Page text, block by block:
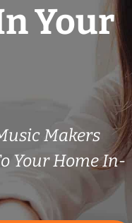
Your
Makers
Your Home In-